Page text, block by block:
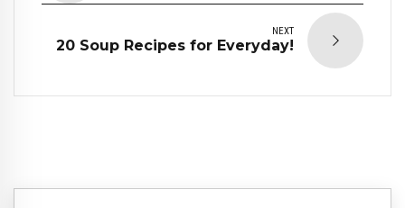
NEXT
20 Soup Recipes for Everyday!